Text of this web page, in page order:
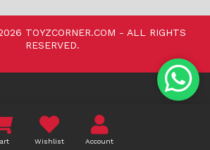
TOYZCORNER.COM - ALL RIGHTS
RESERVED.
Wishlist Account